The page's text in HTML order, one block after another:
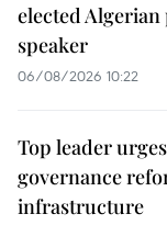
elected
speaker
06/08/2026 10:22
Top leader
governance
infrastructure